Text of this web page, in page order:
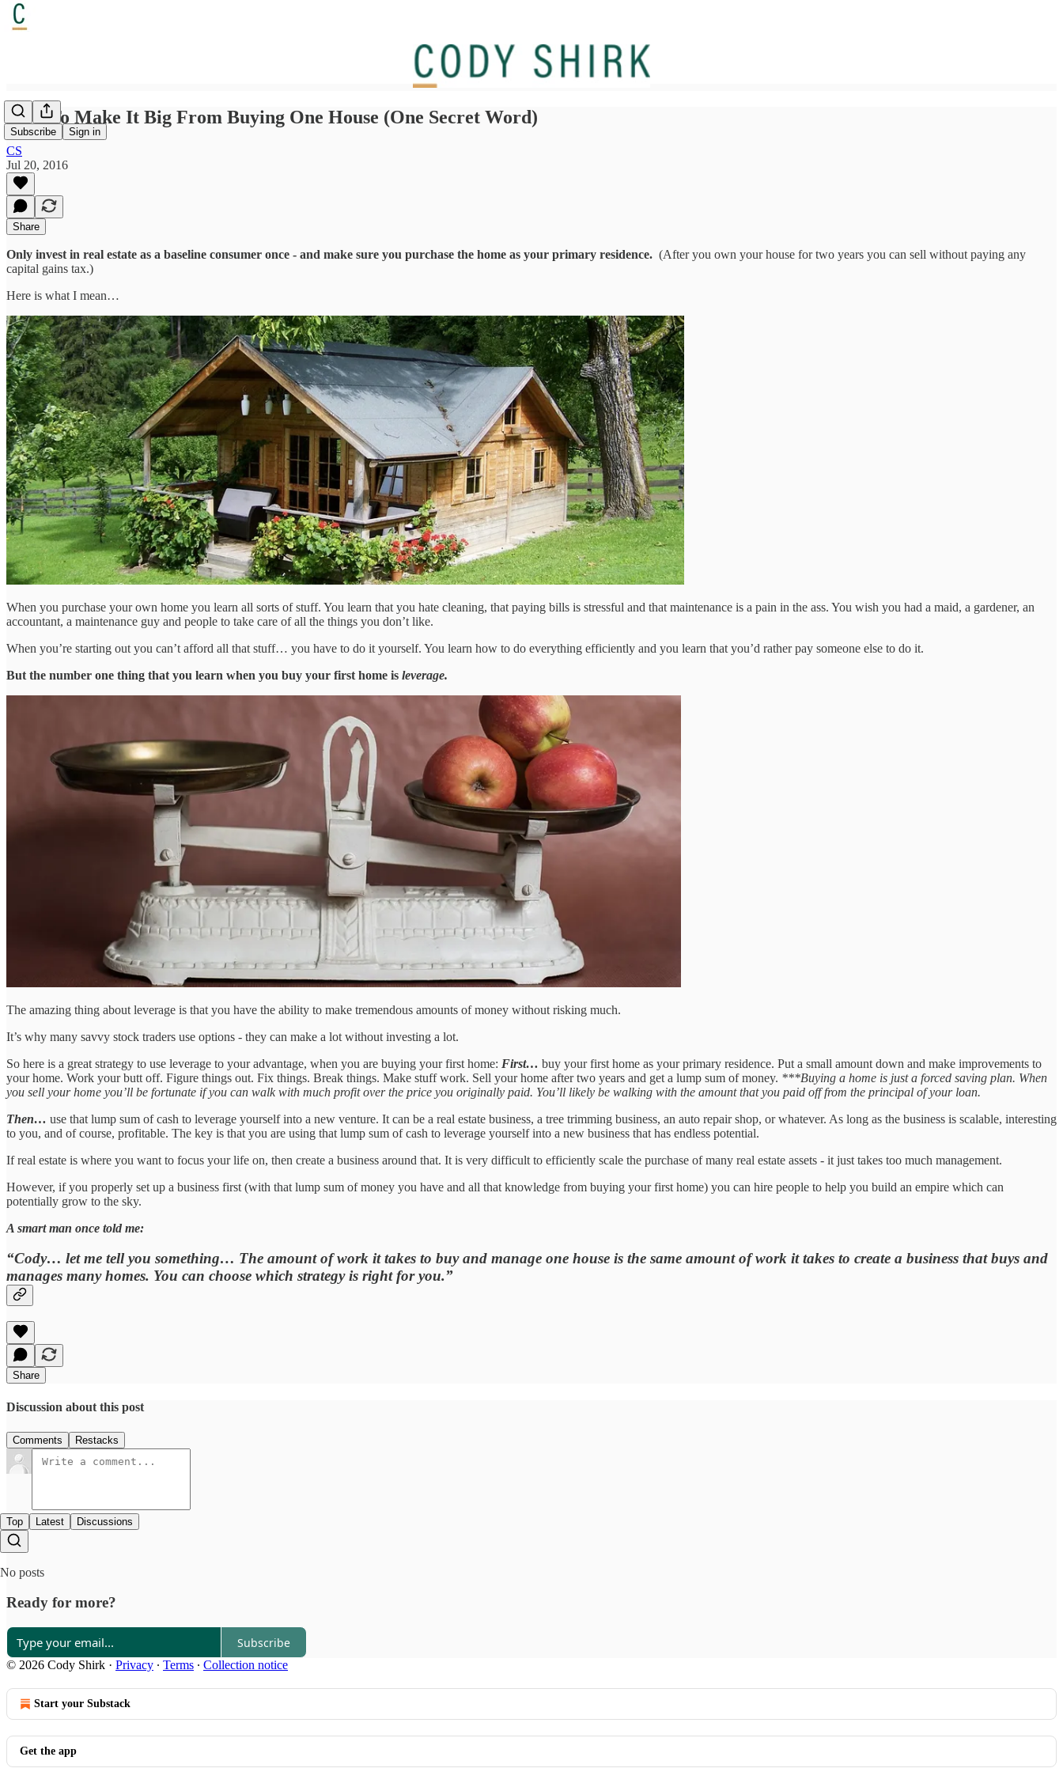
Subscribe Sign in
How To Make It Big From Buying One House (One Secret Word)
CS
Jul 20, 2016
Share
Only invest in real estate as a baseline consumer once - and make sure you purchase the home as your primary residence. (After you own your house for two years you can sell without paying any
capital gains tax.)
Here is what I mean…
When you purchase your own home you learn all sorts of stuff. You learn that you hate cleaning, that paying bills is stressful and that maintenance is a pain in the ass. You wish you had a maid, a gardener, an
accountant, a maintenance guy and people to take care of all the things you don’t like.
When you’re starting out you can’t afford all that stuff… you have to do it yourself. You learn how to do everything efficiently and you learn that you’d rather pay someone else to do it.
But the number one thing that you learn when you buy your first home is leverage.
The amazing thing about leverage is that you have the ability to make tremendous amounts of money without risking much.
It’s why many savvy stock traders use options - they can make a lot without investing a lot.
So here is a great strategy to use leverage to your advantage, when you are buying your first home: First… buy your first home as your primary residence. Put a small amount down and make improvements to
your home. Work your butt off. Figure things out. Fix things. Break things. Make stuff work. Sell your home after two years and get a lump sum of money. ***Buying a home is just a forced saving plan. When
you sell your home you’ll be fortunate if you can walk with much profit over the price you originally paid. You’ll likely be walking with the amount that you paid off from the principal of your loan.
Then… use that lump sum of cash to leverage yourself into a new venture. It can be a real estate business, a tree trimming business, an auto repair shop, or whatever. As long as the business is scalable, interesting
to you, and of course, profitable. The key is that you are using that lump sum of cash to leverage yourself into a new business that has endless potential.
If real estate is where you want to focus your life on, then create a business around that. It is very difficult to efficiently scale the purchase of many real estate assets - it just takes too much management.
However, if you properly set up a business first (with that lump sum of money you have and all that knowledge from buying your first home) you can hire people to help you build an empire which can
potentially grow to the sky.
A smart man once told me:
“Cody… let me tell you something… The amount of work it takes to buy and manage one house is the same amount of work it takes to create a business that buys and
manages many homes. You can choose which strategy is right for you.”
Share
Discussion about this post
Comments Restacks
Top Latest Discussions
No posts
Ready for more?
Subscribe
© 2026 Cody Shirk · Privacy ∙ Terms ∙ Collection notice
Start your Substack
Get the app